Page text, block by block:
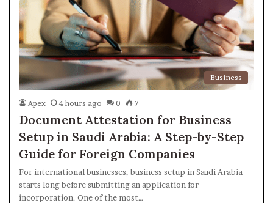
Business
Apex 4 hours ago 0 7
Document Attestation for Business
Setup in Saudi Arabia: A Step-by-Step
Guide for Foreign Companies
For international businesses, business setup in Saudi Arabia
starts long before submitting an application for
incorporation. One of the most…